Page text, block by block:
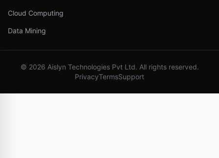
Cloud Computing
Data Mining
© 2026 Aislyn Technologies Pvt Ltd. All rights reserved.
PrivacyTermsSupport